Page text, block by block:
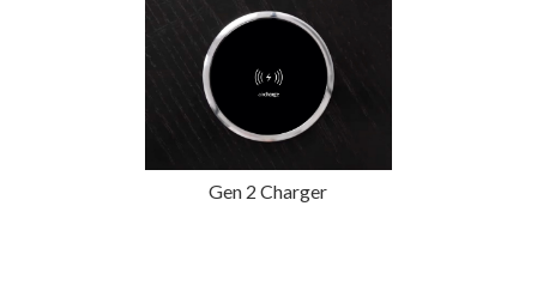
Gen 2 Charger